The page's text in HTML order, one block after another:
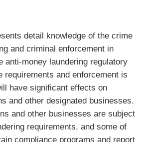
detail knowledge of the crime
and criminal enforcement in
anti-money laundering regulatory
requirements and enforcement is
have significant effects on
and other designated businesses.
and other businesses are subject
requirements, and some of
compliance programs and report